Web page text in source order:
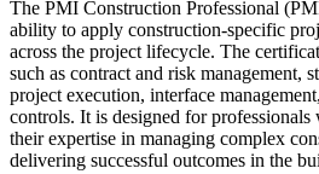
Build practical construction
support professional growth and
performance in Colombia
Strengthen confidence in
stakeholders, schedules, budgets,
Improve professional credibility
and PMI-CP exam prep training
Strengthens stakeholder, owner
across the project lifecycle
Adds a globally recognised PMI
sectors and borders
The PMI Construction Professional
ability to apply construction-specific
across the project lifecycle. The
such as contract and risk management,
project execution, interface
controls. It is designed for professionals
their expertise in managing complex
delivering successful outcomes in the